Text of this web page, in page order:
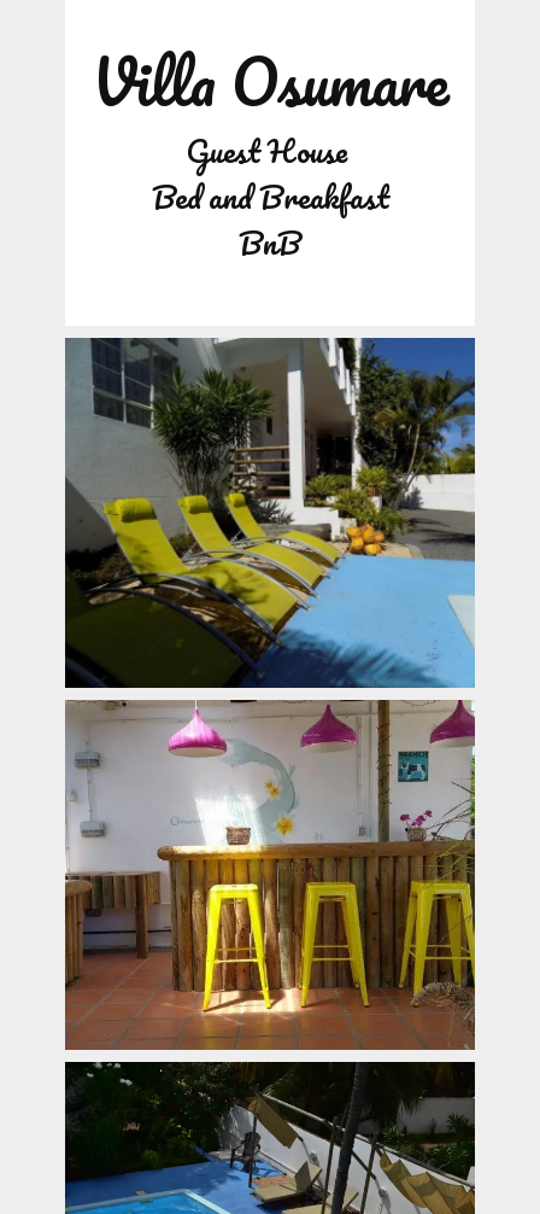
Villa Osumare
Guest House
Bed and Breakfast
BnB